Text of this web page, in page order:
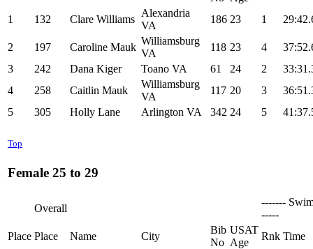
1 132 Clare Williams
Alexandria
VA
186 23 1
2 197 Caroline Mauk
Williamsburg
VA
118 23 4
3
242 Dana Kiger Toano VA 61 24 2
4
258 Caitlin Mauk
Williamsburg
VA
117 20 3
5
305 Holly Lane Arlington VA 342 24 5
Top
Female 25 to 29
Overall
-------
-----
Place Place Name City
Bib
No
USAT
Age
Rnk Time